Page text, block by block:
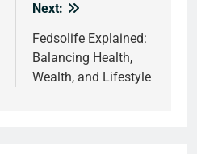
Next:
Fedsolife Explained:
Balancing Health,
Wealth, and Lifestyle